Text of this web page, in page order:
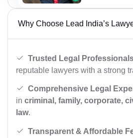
Why Choose Lead India’s
Trusted Legal
reputable lawyers with a strong
Comprehensive Legal
in criminal, family, corporate,
law.
Transparent & Affordable